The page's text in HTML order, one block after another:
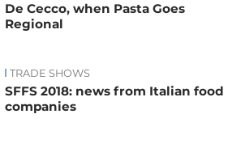
De Cecco, when Pasta Goes
Regional
TRADE SHOWS
SFFS 2018: news from Italian food
companies